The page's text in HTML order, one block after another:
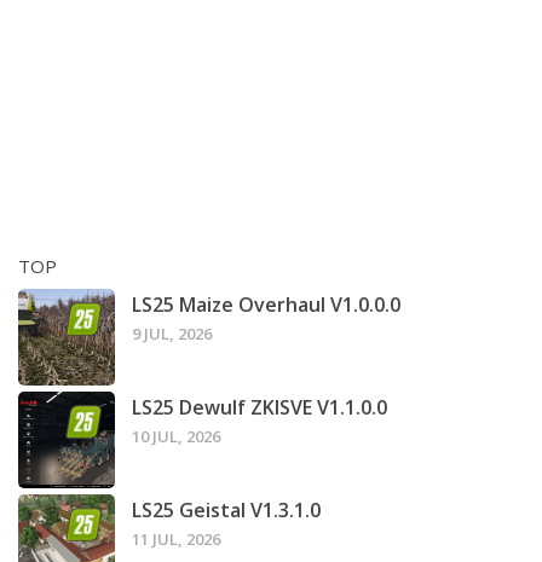
TOP
LS25 Maize Overhaul V1.0.0.0
9 JUL, 2026
LS25 Dewulf ZKISVE V1.1.0.0
10 JUL, 2026
LS25 Geistal V1.3.1.0
11 JUL, 2026